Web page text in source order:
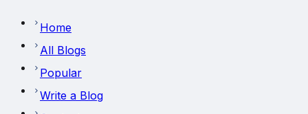
Home
All Blogs
Popular
Write a Blog